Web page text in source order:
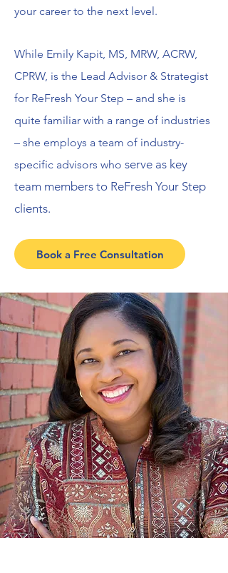
your career to the next level.
While Emily Kapit, MS, MRW, ACRW,
CPRW, is the Lead Advisor & Strategist
for ReFresh Your Step – and she is
quite familiar with a range of industries
– she employs a team of industry-
specific advisors who serve as key
team members to ReFresh Your Step
clients.
Book a Free Consultation